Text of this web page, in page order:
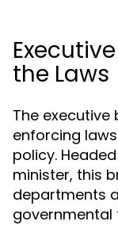
the Laws
The
enforcing
policy.
minister, this
departments
governmental